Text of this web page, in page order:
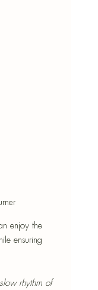
enjoy the
ensuring
rhythm of